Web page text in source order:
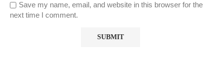
Save my name, email, and website in this browser for the
next time I comment.